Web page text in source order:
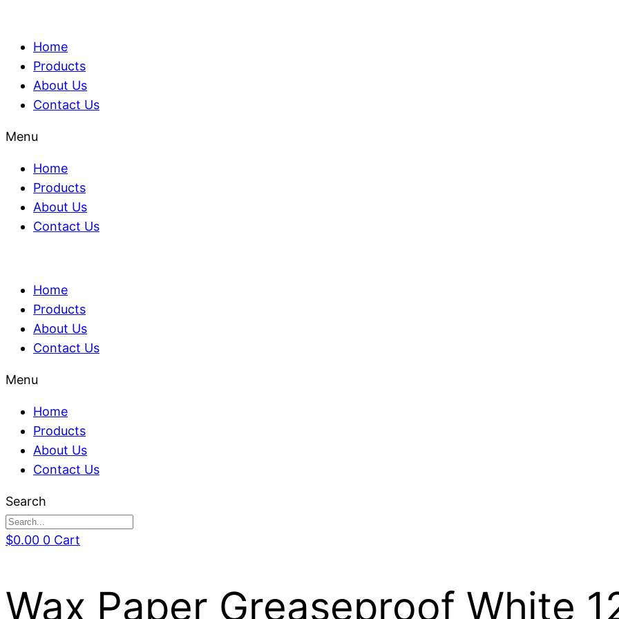
Home
Products
About Us
Contact Us
Menu
Home
Products
About Us
Contact Us
Home
Products
About Us
Contact Us
Menu
Home
Products
About Us
Contact Us
Search
$0.00 0 Cart
Wax Paper Greaseproof White